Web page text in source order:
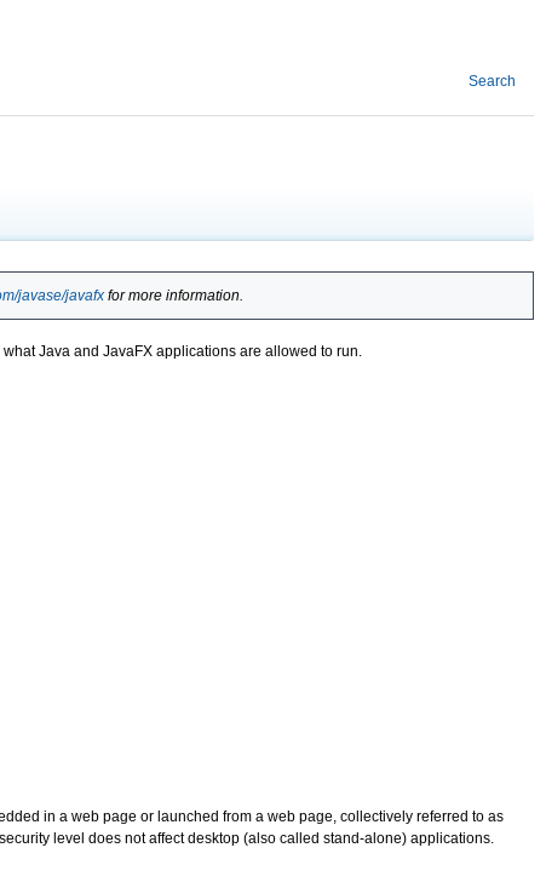
Search
javase/javafx for more information.
Java and JavaFX applications are allowed to run.
in a web page or launched from a web page, collectively referred to as
level does not affect desktop (also called stand-alone) applications.